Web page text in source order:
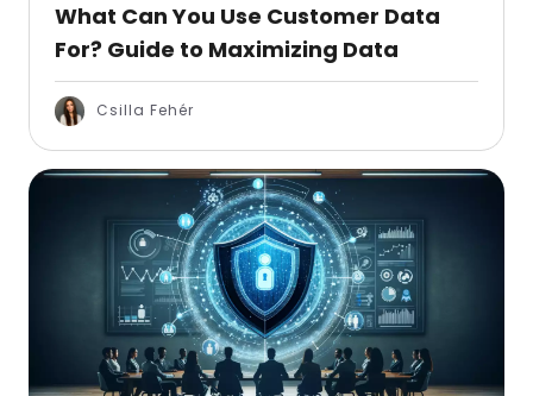
What Can You Use Customer Data
For? Guide to Maximizing Data
Csilla Fehér